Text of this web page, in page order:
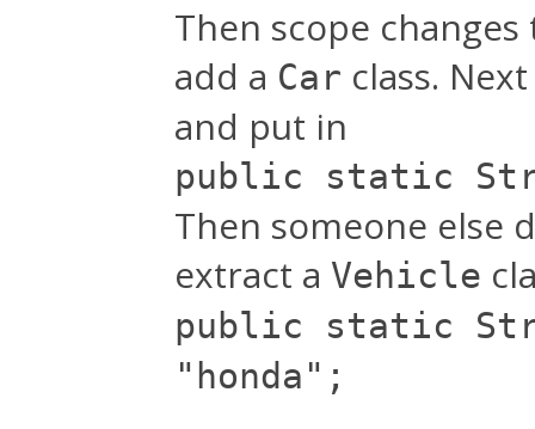
Then scope
add a Car class.
and put in
public static
Then someone else
extract a Vehicle
public static
"honda";